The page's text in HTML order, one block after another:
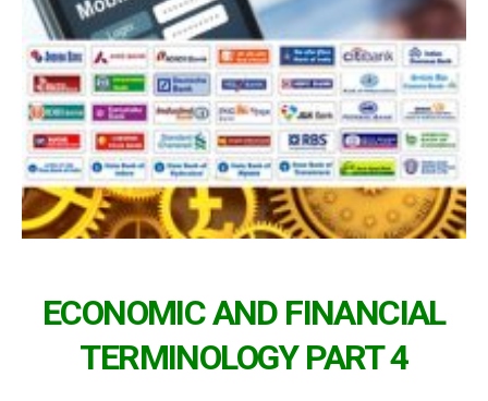
ECONOMIC AND FINANCIAL
TERMINOLOGY PART 4